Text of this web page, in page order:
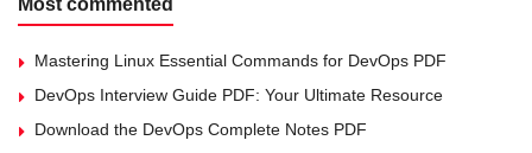
Most commented
Mastering Linux Essential Commands for DevOps PDF
DevOps Interview Guide PDF: Your Ultimate Resource
Download the DevOps Complete Notes PDF